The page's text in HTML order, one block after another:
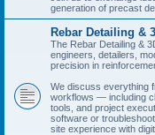
generation of precast
Rebar Detailing &
The Rebar Detailing &
engineers, detailers,
precision in
We discuss everything
workflows — including
tools, and project
software or
site experience with